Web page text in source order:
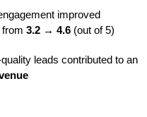
improved
3.2 → 4.6 (out of 5)
leads contributed to an